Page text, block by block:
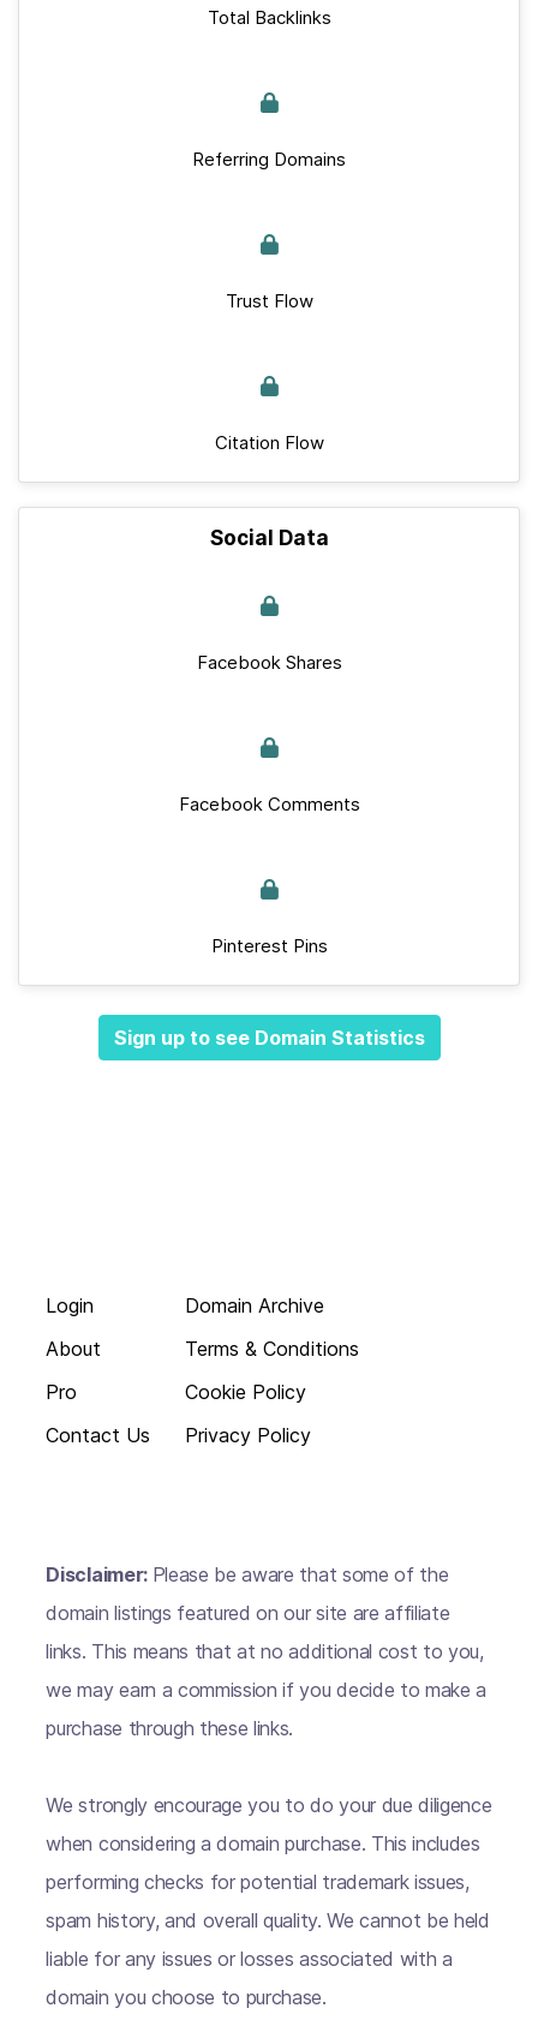
Total Backlinks
Referring Domains
Trust Flow
Citation Flow
Social Data
Facebook Shares
Facebook Comments
Pinterest Pins
Sign up to see Domain Statistics
Login
About
Pro
Contact Us
Domain Archive
Terms & Conditions
Cookie Policy
Privacy Policy
Disclaimer: Please be aware that some of the
domain listings featured on our site are affiliate
links. This means that at no additional cost to you,
we may earn a commission if you decide to make a
purchase through these links.
We strongly encourage you to do your due diligence
when considering a domain purchase. This includes
performing checks for potential trademark issues,
spam history, and overall quality. We cannot be held
liable for any issues or losses associated with a
domain you choose to purchase.